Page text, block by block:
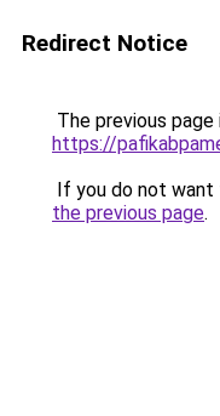
Redirect Notice
The previous
https://
If you do not want
the previous page.